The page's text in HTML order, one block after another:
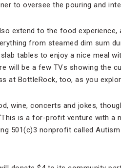
to oversee the pouring and
extend to the food
from steamed dim sum
tables to enjoy a nice meal
will be a few TVs showing the
at BottleRock, too, as you
wine, concerts and jokes,
is a for-profit venture with a
501(c)3 nonprofit called